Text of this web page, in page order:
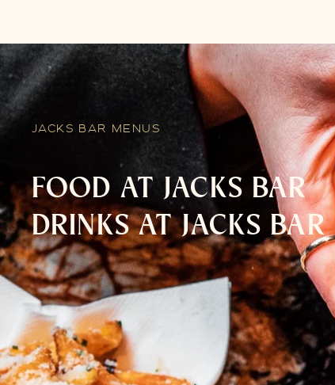
JACKS BAR MENUS
FOOD AT JACKS BAR
DRINKS AT JACKS BAR